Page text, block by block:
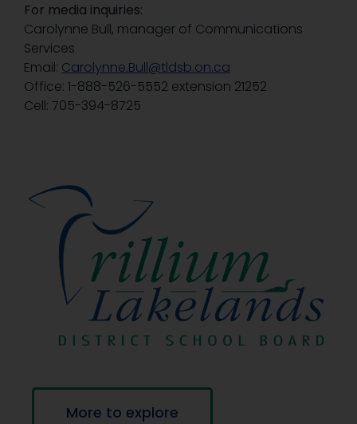
For media inquiries:
Carolynne Bull, manager of Communications
Services
Email: Carolynne.Bull@tldsb.on.ca
Office: 1-888-526-5552 extension 21252
Cell: 705-394-8725
More to explore